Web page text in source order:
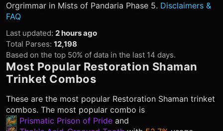
Orgrimmar in Mists of Pandaria Phase 5. Disclaimers &
FAQ
Last updated: 2 hours ago
Total Parses: 12,198
Based on the top 50% of data in the last 14 days.
Most Popular Restoration Shaman
Trinket Combos
These are the most popular Restoration Shaman trinket
combos. The most popular combo is
Prismatic Prison of Pride and